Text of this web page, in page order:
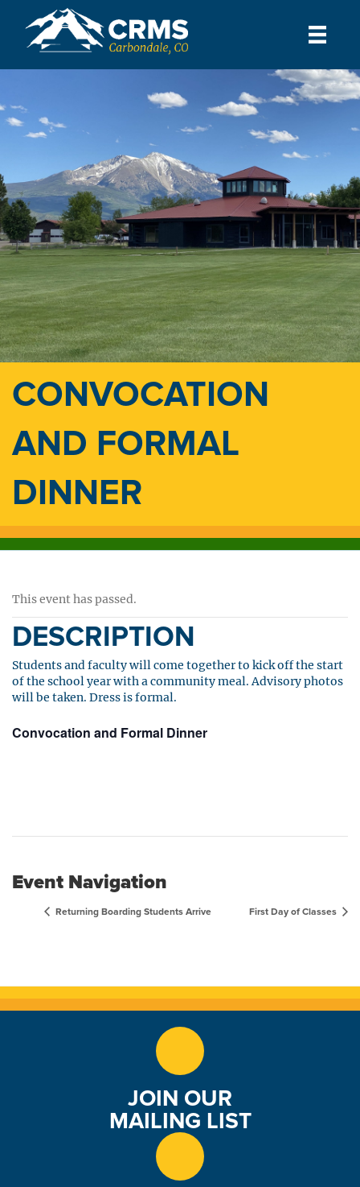
CONVOCATION
AND FORMAL
DINNER
This event has passed.
DESCRIPTION
Students and faculty will come together to kick off the start
of the school year with a community meal. Advisory photos
will be taken. Dress is formal.
Convocation and Formal Dinner
Event Navigation
Returning Boarding Students Arrive First Day of Classes
JOIN OUR
MAILING LIST